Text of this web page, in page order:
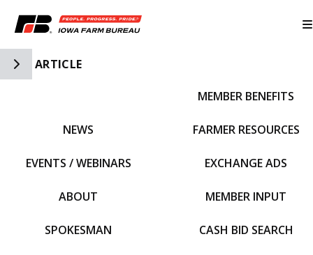
Toggle Side Navigation
ARTICLE
NEWS
EVENTS / WEBINARS
ABOUT
SPOKESMAN
MEMBER BENEFITS
FARMER RESOURCES
EXCHANGE ADS
MEMBER INPUT
CASH BID SEARCH